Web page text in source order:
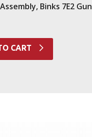
Binks 7E2 Gun
CART